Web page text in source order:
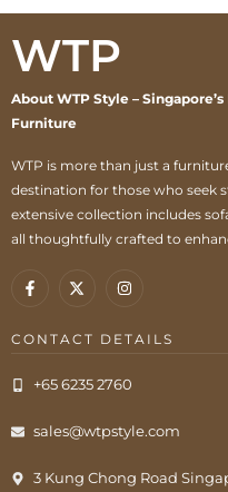
WTP
About WTP Style –
Furniture
WTP is more than just a
destination for those who seek
extensive collection includes
all thoughtfully crafted to
CONTACT DETAILS
+65 6235 2760
sales@wtpstyle.com
3 Kung Chong Road